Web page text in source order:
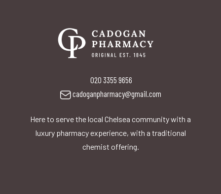
020 3355 9656
cadoganpharmacy@gmail.com
Here to serve the local Chelsea community with a
luxury pharmacy experience, with a traditional
chemist offering.